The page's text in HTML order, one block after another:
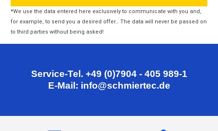
*We use the data entered here exclusively to communicate with you and,
for example, to send you a desired offer… The data will never be passed on
to third parties without being asked!
Service-Tel. +49 (0)7904 - 405 989-1
E-Mail: info@schmiertec.de